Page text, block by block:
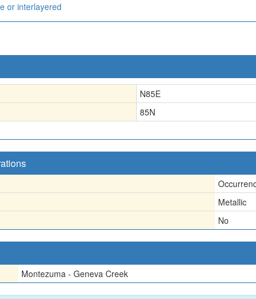
or interlayered
N85E
85N
Metallic
No
Montezuma - Geneva Creek